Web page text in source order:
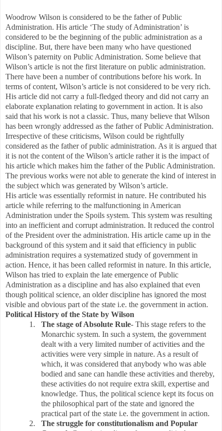
Woodrow Wilson is considered to be the father of Public
Administration. His article ‘The study of Administration’ is
considered to be the beginning of the public administration as a
discipline. But, there have been many who have questioned
Wilson’s paternity on Public Administration. Some believe that
Wilson’s article is not the first literature on public administration.
There have been a number of contributions before his work. In
terms of content, Wilson’s article is not considered to be very rich.
His article did not carry a full-fledged theory and did not carry an
elaborate explanation relating to government in action. It is also
said that his work is not a classic. Thus, many believe that Wilson
has been wrongly addressed as the father of Public Administration.
Irrespective of these criticisms, Wilson could be rightfully
considered as the father of public administration. As it is argued that
it is not the content of the Wilson’s article rather it is the impact of
his article which makes him the father of the Public Administration.
The previous works were not able to generate the kind of interest in
the subject which was generated by Wilson’s article.
His article was essentially reformist in nature. He contributed his
article while referring to the malfunctioning in American
Administration under the Spoils system. This system was resulting
into an inefficient and corrupt administration. It reduced the control
of the President over the administration. His article came up in the
background of this system and it said that efficiency in public
administration requires a systematized study of government in
action. Hence, it has been called reformist in nature. In this article,
Wilson has tried to explain the late emergence of Public
Administration as a discipline and has also explained that even
though political science, an older discipline has ignored the most
visible and obvious part of the state i.e. the government in action.
Political History of the State by Wilson
1.
The stage of Absolute Rule- This stage refers to the
Monarchic system. In such a system, the government
dealt with a very limited number of activities and the
activities were very simple in nature. As a result of
which, it was considered that anybody who was able
bodied and sane can handle these activities and thereby,
these activities do not require extra skill, expertise and
knowledge. Thus, the political science kept its focus on
the philosophical part of the state and ignored the
practical part of the state i.e. the government in action.
2.
The struggle for constitutionalism and Popular